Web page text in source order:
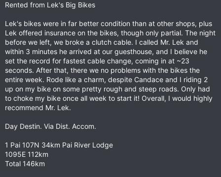
Rented from Lek's Big Bikes
Lek's bikes were in far better condition than at other shops, plus
Lek offered insurance on the bikes, though only partial. The night
before we left, we broke a clutch cable. I called Mr. Lek and
within 3 minutes he arrived at our guesthouse, and I believe he
set the record for fastest cable change, coming in at ~23
seconds. After that, there we no problems with the bikes the
entire week. Rode like a charm, despite Candace and I riding 2
up on my bike on some pretty rough and steep roads. Only had
to choke my bike once all week to start it! Overall, I would highly
recommend Mr. Lek.
Day Destin. Via Dist. Accom.
1 Pai 107N 34km Pai River Lodge
1095E 112km
Total 146km